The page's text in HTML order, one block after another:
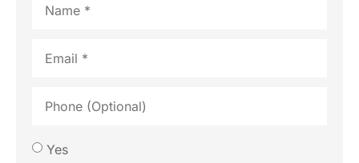
(Optional)
Would
Yes